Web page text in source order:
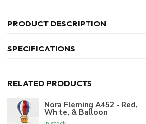
PRODUCT DESCRIPTION
SPECIFICATIONS
RELATED PRODUCTS
Nora Fleming A452 - Red,
White, & Balloon